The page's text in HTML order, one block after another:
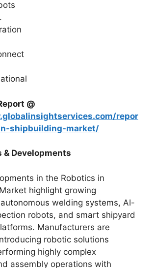
@
repor
shipbuilding-market/
& Developments
in the Robotics in
highlight growing
welding systems, AI-
robots, and smart shipyard
Manufacturers are
robotic solutions
highly complex
assembly operations with